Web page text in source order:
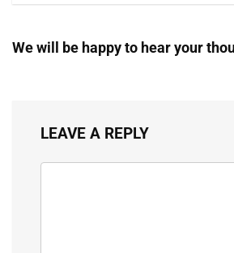
We will be happy to hear your
LEAVE A REPLY